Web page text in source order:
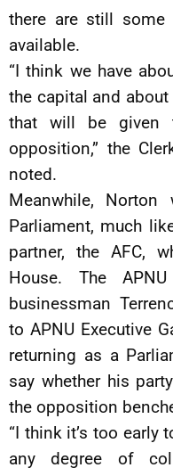
there are still some
available.
“I think we have
the capital and
that will be given
opposition,” the
noted.
Meanwhile,
Parliament, much
partner, the AFC,
House. The
businessman
to APNU Executive
returning as a
say whether his
the opposition
“I think it’s too early
any degree of